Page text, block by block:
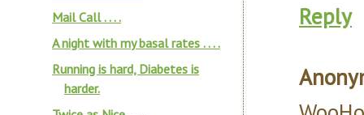
Reply
Mail Call . . . .
A night with my basal rates . . . .
Running is hard, Diabetes is
harder.